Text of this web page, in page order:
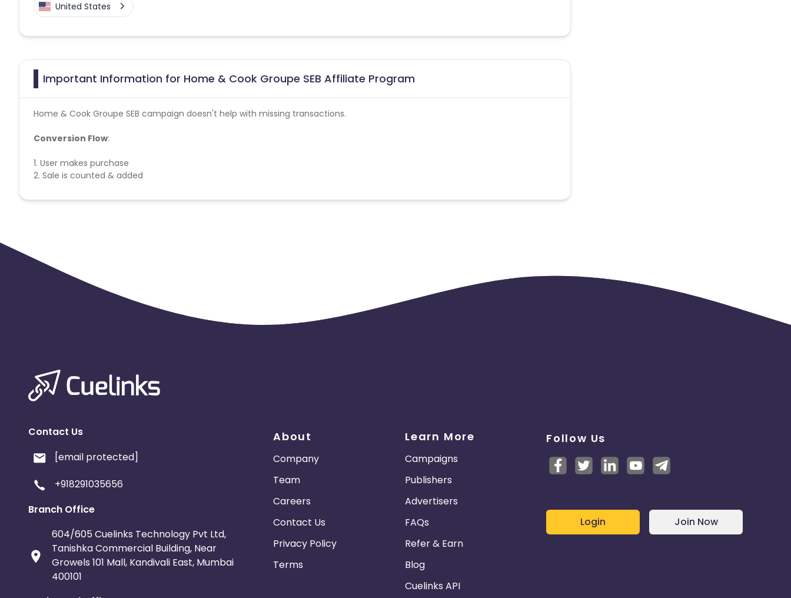
United States
Important Information for Home & Cook Groupe SEB Affiliate Program
Home & Cook Groupe SEB campaign doesn't help with missing transactions.
Conversion Flow:
1. User makes purchase
2. Sale is counted & added
Contact Us
[email protected]
+918291035656
Branch Office
604/605 Cuelinks Technology Pvt Ltd,
Tanishka Commercial Building, Near
Growels 101 Mall, Kandivali East, Mumbai
400101
About
Company
Team
Careers
Contact Us
Privacy Policy
Terms
Learn More
Campaigns
Publishers
Advertisers
FAQs
Refer & Earn
Blog
Cuelinks API
Follow Us
Login Join Now